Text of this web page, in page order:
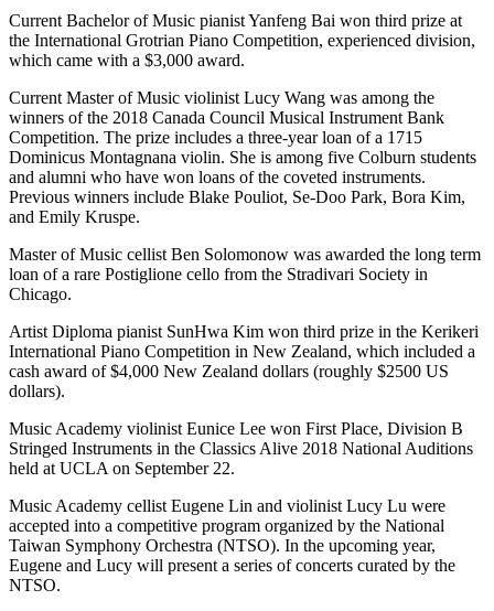
Current Bachelor of Music pianist Yanfeng Bai won third prize at
the International Grotrian Piano Competition, experienced division,
which came with a $3,000 award.
Current Master of Music violinist Lucy Wang was among the
winners of the 2018 Canada Council Musical Instrument Bank
Competition. The prize includes a three-year loan of a 1715
Dominicus Montagnana violin. She is among five Colburn students
and alumni who have won loans of the coveted instruments.
Previous winners include Blake Pouliot, Se-Doo Park, Bora Kim,
and Emily Kruspe.
Master of Music cellist Ben Solomonow was awarded the long term
loan of a rare Postiglione cello from the Stradivari Society in
Chicago.
Artist Diploma pianist SunHwa Kim won third prize in the Kerikeri
International Piano Competition in New Zealand, which included a
cash award of $4,000 New Zealand dollars (roughly $2500 US
dollars).
Music Academy violinist Eunice Lee won First Place, Division B
Stringed Instruments in the Classics Alive 2018 National Auditions
held at UCLA on September 22.
Music Academy cellist Eugene Lin and violinist Lucy Lu were
accepted into a competitive program organized by the National
Taiwan Symphony Orchestra (NTSO). In the upcoming year,
Eugene and Lucy will present a series of concerts curated by the
NTSO.